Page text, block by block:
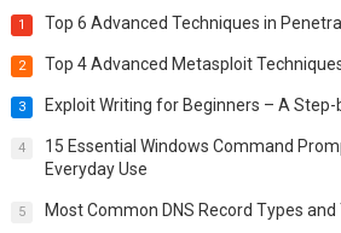
1 Top 6 Advanced Techniques in
2 Top 4 Advanced Metasploit
3 Exploit Writing for Beginners – A Step-
4
15 Essential Windows Command
Everyday Use
5 Most Common DNS Record Types and